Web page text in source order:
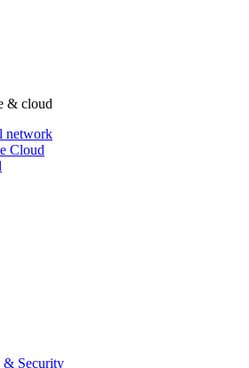
& cloud
network
Cloud
& Security